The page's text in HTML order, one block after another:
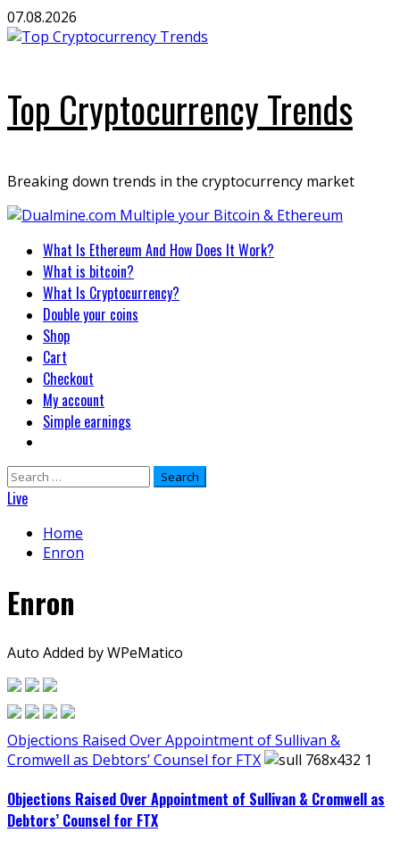
Skip
to
07.08.2026
Top Cryptocurrency Trends
Breaking down trends in the cryptocurrency market
Primary
Menu
What Is Ethereum And How Does It Work?
What is bitcoin?
What Is Cryptocurrency?
Double your coins
Shop
Cart
Checkout
My account
Simple earnings
Search
for:
Live
Home
Enron
Enron
Auto Added by WPeMatico
Objections Raised Over Appointment of Sullivan &
Cromwell as Debtors’ Counsel for FTX
Objections Raised Over Appointment of Sullivan & Cromwell as
Debtors’ Counsel for FTX